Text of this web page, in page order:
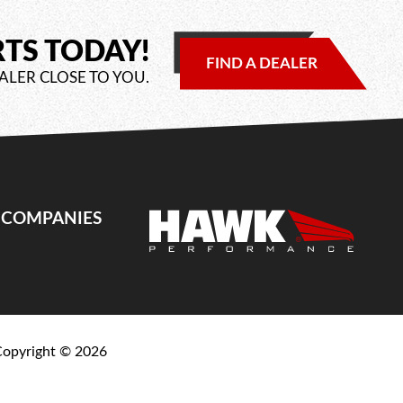
TODAY!
CLOSE TO YOU.
FIND A DEALER
© 2026